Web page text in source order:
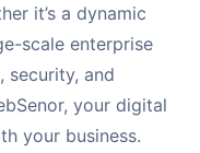
it’s a dynamic
scale enterprise
security, and
your digital
your business.